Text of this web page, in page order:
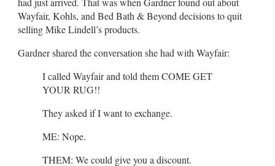
Wayfair, Kohls, and Bed Bath & Beyond decisions to quit
selling Mike Lindell’s products.
Gardner shared the conversation she had with Wayfair:
I called Wayfair and told them COME GET
YOUR RUG!!
They asked if I want to exchange.
ME: Nope.
THEM: We could give you a discount.